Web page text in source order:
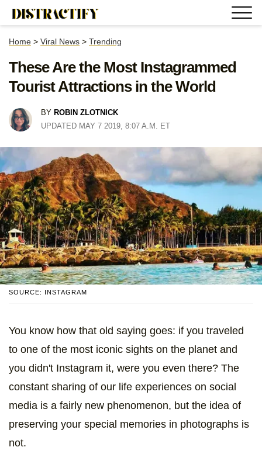
Home > Viral News > Trending
These Are the Most Instagrammed
Tourist Attractions in the World
BY ROBIN ZLOTNICK
UPDATED MAY 7 2019, 8:07 A.M. ET
SOURCE: INSTAGRAM
You know how that old saying goes: if you traveled
to one of the most iconic sights on the planet and
you didn't Instagram it, were you even there? The
constant sharing of our life experiences on social
media is a fairly new phenomenon, but the idea of
preserving your special memories in photographs is
not.